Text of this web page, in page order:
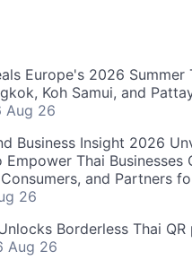
Europe's 2026 Summer
Koh Samui, and
Aug 26
Business Insight 2026
Empower Thai Businesses
and Partners
26
Borderless Thai
Aug 26